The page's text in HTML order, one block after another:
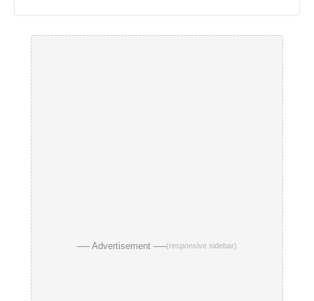
── Advertisement ──(responsive sidebar)